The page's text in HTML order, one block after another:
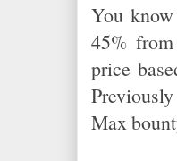
You
45%
price
Max